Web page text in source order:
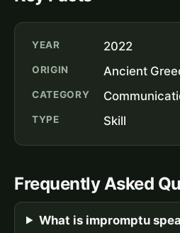
YEAR 2022
ORIGIN Ancient
CATEGORY
TYPE Skill
Frequently Asked
What is impromptu